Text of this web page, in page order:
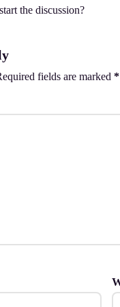
the discussion?
fields are marked *